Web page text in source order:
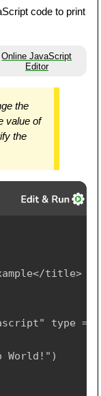
code to print
Online JavaScript
Editor
the
value of
the
title>
type =